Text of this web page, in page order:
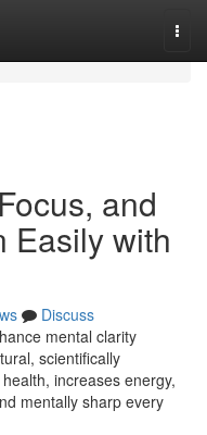
and
Easily with
Discuss
mental clarity
scientifically
increases energy,
mentally sharp every